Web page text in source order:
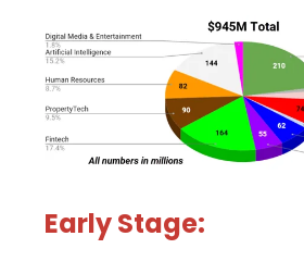
Early Stage: